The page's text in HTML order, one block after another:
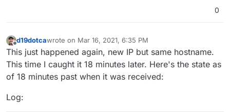
0
Offline
d19dotcawrote on Mar 16, 2021, 6:35 PM
last edited by d19dotca Mar 16, 2021, 6:35 PM
This just happened again, new IP but same hostname.
This time I caught it 18 minutes later. Here's the state as
of 18 minutes past when it was received:
Log: